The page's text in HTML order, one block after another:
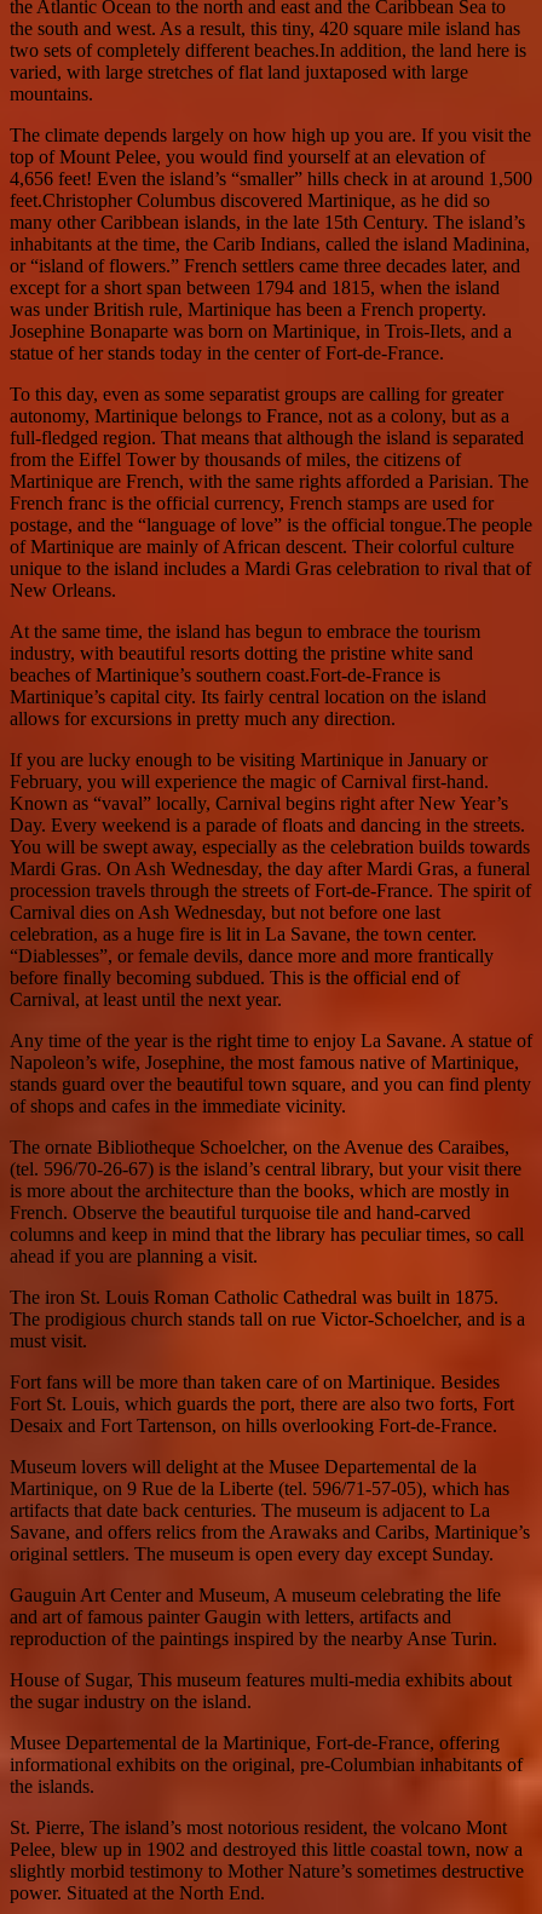
the Atlantic Ocean to the north and east and the Caribbean Sea to
the south and west. As a result, this tiny, 420 square mile island has
two sets of completely different beaches.In addition, the land here is
varied, with large stretches of flat land juxtaposed with large
mountains.
The climate depends largely on how high up you are. If you visit the
top of Mount Pelee, you would find yourself at an elevation of
4,656 feet! Even the island’s “smaller” hills check in at around 1,500
feet.Christopher Columbus discovered Martinique, as he did so
many other Caribbean islands, in the late 15th Century. The island’s
inhabitants at the time, the Carib Indians, called the island Madinina,
or “island of flowers.” French settlers came three decades later, and
except for a short span between 1794 and 1815, when the island
was under British rule, Martinique has been a French property.
Josephine Bonaparte was born on Martinique, in Trois-Ilets, and a
statue of her stands today in the center of Fort-de-France.
To this day, even as some separatist groups are calling for greater
autonomy, Martinique belongs to France, not as a colony, but as a
full-fledged region. That means that although the island is separated
from the Eiffel Tower by thousands of miles, the citizens of
Martinique are French, with the same rights afforded a Parisian. The
French franc is the official currency, French stamps are used for
postage, and the “language of love” is the official tongue.The people
of Martinique are mainly of African descent. Their colorful culture
unique to the island includes a Mardi Gras celebration to rival that of
New Orleans.
At the same time, the island has begun to embrace the tourism
industry, with beautiful resorts dotting the pristine white sand
beaches of Martinique’s southern coast.Fort-de-France is
Martinique’s capital city. Its fairly central location on the island
allows for excursions in pretty much any direction.
If you are lucky enough to be visiting Martinique in January or
February, you will experience the magic of Carnival first-hand.
Known as “vaval” locally, Carnival begins right after New Year’s
Day. Every weekend is a parade of floats and dancing in the streets.
You will be swept away, especially as the celebration builds towards
Mardi Gras. On Ash Wednesday, the day after Mardi Gras, a funeral
procession travels through the streets of Fort-de-France. The spirit of
Carnival dies on Ash Wednesday, but not before one last
celebration, as a huge fire is lit in La Savane, the town center.
“Diablesses”, or female devils, dance more and more frantically
before finally becoming subdued. This is the official end of
Carnival, at least until the next year.
Any time of the year is the right time to enjoy La Savane. A statue of
Napoleon’s wife, Josephine, the most famous native of Martinique,
stands guard over the beautiful town square, and you can find plenty
of shops and cafes in the immediate vicinity.
The ornate Bibliotheque Schoelcher, on the Avenue des Caraibes,
(tel. 596/70-26-67) is the island’s central library, but your visit there
is more about the architecture than the books, which are mostly in
French. Observe the beautiful turquoise tile and hand-carved
columns and keep in mind that the library has peculiar times, so call
ahead if you are planning a visit.
The iron St. Louis Roman Catholic Cathedral was built in 1875.
The prodigious church stands tall on rue Victor-Schoelcher, and is a
must visit.
Fort fans will be more than taken care of on Martinique. Besides
Fort St. Louis, which guards the port, there are also two forts, Fort
Desaix and Fort Tartenson, on hills overlooking Fort-de-France.
Museum lovers will delight at the Musee Departemental de la
Martinique, on 9 Rue de la Liberte (tel. 596/71-57-05), which has
artifacts that date back centuries. The museum is adjacent to La
Savane, and offers relics from the Arawaks and Caribs, Martinique’s
original settlers. The museum is open every day except Sunday.
Gauguin Art Center and Museum, A museum celebrating the life
and art of famous painter Gaugin with letters, artifacts and
reproduction of the paintings inspired by the nearby Anse Turin.
House of Sugar, This museum features multi-media exhibits about
the sugar industry on the island.
Musee Departemental de la Martinique, Fort-de-France, offering
informational exhibits on the original, pre-Columbian inhabitants of
the islands.
St. Pierre, The island’s most notorious resident, the volcano Mont
Pelee, blew up in 1902 and destroyed this little coastal town, now a
slightly morbid testimony to Mother Nature’s sometimes destructive
power. Situated at the North End.